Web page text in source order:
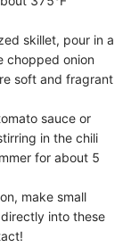
skillet, pour in a
chopped onion
soft and fragrant
sauce or
in the chili
for about 5
make small
into these